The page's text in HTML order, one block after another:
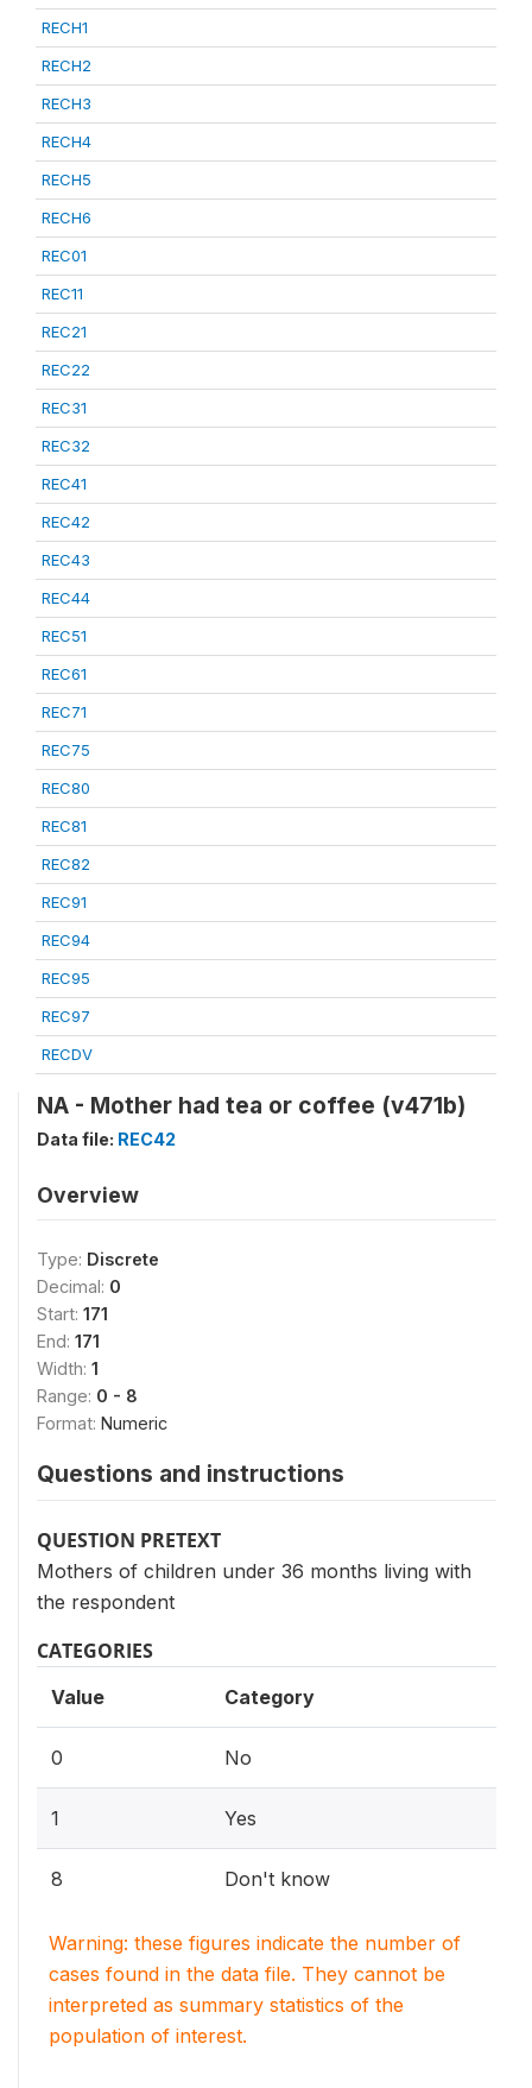
RECH1
RECH2
RECH3
RECH4
RECH5
RECH6
REC01
REC11
REC21
REC22
REC31
REC32
REC41
REC42
REC43
REC44
REC51
REC61
REC71
REC75
REC80
REC81
REC82
REC91
REC94
REC95
REC97
RECDV
NA - Mother had tea or coffee (v471b)
Data file: REC42
Overview
Type: Discrete
Decimal: 0
Start: 171
End: 171
Width: 1
Range: 0 - 8
Format: Numeric
Questions and instructions
QUESTION PRETEXT
Mothers of children under 36 months living with
the respondent
CATEGORIES
Value Category
0 No
1 Yes
8 Don't know
Warning: these figures indicate the number of
cases found in the data file. They cannot be
interpreted as summary statistics of the
population of interest.